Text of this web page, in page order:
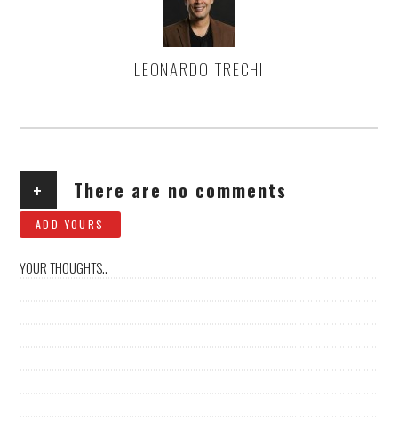
LEONARDO TRECHI
+ There are no comments
ADD YOURS